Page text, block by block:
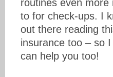
routines even more
to for check-ups. I
out there reading
insurance too – so
can help you too!